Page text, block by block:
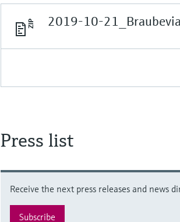
2019-10-
Press list
Receive the next press releases and news
Subscribe